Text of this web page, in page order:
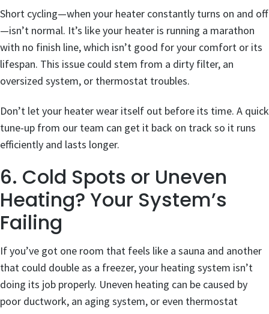
Short cycling—when your heater constantly turns on and off
—isn’t normal. It’s like your heater is running a marathon
with no finish line, which isn’t good for your comfort or its
lifespan. This issue could stem from a dirty filter, an
oversized system, or thermostat troubles.
Don’t let your heater wear itself out before its time. A quick
tune-up from our team can get it back on track so it runs
efficiently and lasts longer.
6. Cold Spots or Uneven
Heating? Your System’s
Failing
If you’ve got one room that feels like a sauna and another
that could double as a freezer, your heating system isn’t
doing its job properly. Uneven heating can be caused by
poor ductwork, an aging system, or even thermostat